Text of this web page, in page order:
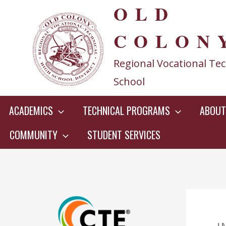
content
OLD
Regional Vocational
School
ACADEMICS TECHNICAL PROGRAMS
ABOUT
COMMUNITY
STUDENT SERVICES